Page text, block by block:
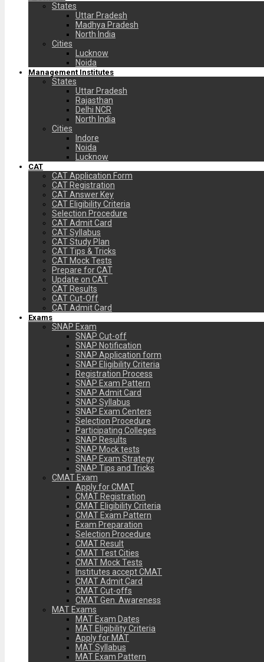
States
Uttar Pradesh
Madhya Pradesh
North India
Cities
Lucknow
Noida
Management Institutes
States
Uttar Pradesh
Rajasthan
Delhi NCR
North India
Cities
Indore
Noida
Lucknow
CAT
CAT Application Form
CAT Registration
CAT Answer Key
CAT Eligibility Criteria
Selection Procedure
CAT Admit Card
CAT Syllabus
CAT Study Plan
CAT Tips & Tricks
CAT Mock Tests
Prepare for CAT
Update on CAT
CAT Results
CAT Cut-Off
CAT Admit Card
Exams
SNAP Exam
SNAP Cut-off
SNAP Notification
SNAP Application form
SNAP Eligibility Criteria
Registration Process
SNAP Exam Pattern
SNAP Admit Card
SNAP Syllabus
SNAP Exam Centers
Selection Procedure
Participating Colleges
SNAP Results
SNAP Mock tests
SNAP Exam Strategy
SNAP Tips and Tricks
CMAT Exam
Apply for CMAT
CMAT Registration
CMAT Eligibility Criteria
CMAT Exam Pattern
Exam Preparation
Selection Procedure
CMAT Result
CMAT Test Cities
CMAT Mock Tests
Institutes accept CMAT
CMAT Admit Card
CMAT Cut-offs
CMAT Gen. Awareness
MAT Exams
MAT Exam Dates
MAT Eligibility Criteria
Apply for MAT
MAT Syllabus
MAT Exam Pattern